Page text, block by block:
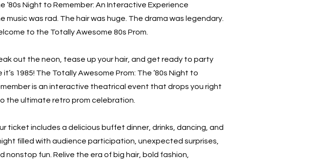
’80s Night to Remember: An Interactive Experience
music was rad. The hair was huge. The drama was legendary.
to the Totally Awesome 80s Prom.
out the neon, tease up your hair, and get ready to party
it’s 1985! The Totally Awesome Prom: The ’80s Night to
is an interactive theatrical event that drops you right
the ultimate retro prom celebration.
ticket includes a delicious buffet dinner, drinks, dancing, and
filled with audience participation, unexpected surprises,
nonstop fun. Relive the era of big hair, bold fashion,